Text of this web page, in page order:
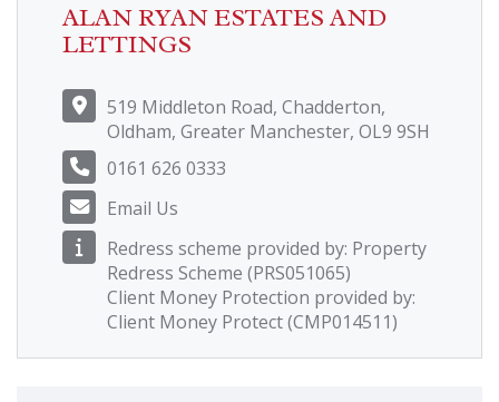
ALAN RYAN ESTATES AND
LETTINGS
519 Middleton Road, Chadderton,
Oldham, Greater Manchester, OL9 9SH
0161 626 0333
Email Us
Redress scheme provided by: Property
Redress Scheme (PRS051065)
Client Money Protection provided by:
Client Money Protect (CMP014511)